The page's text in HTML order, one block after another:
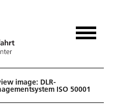
image: DLR-
ISO 50001